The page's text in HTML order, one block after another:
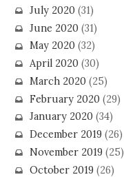
July 2020(31)
June 2020(31)
May 2020(32)
April 2020(30)
March 2020(25)
February 2020(29)
January 2020(34)
December 2019(26)
November 2019(25)
October 2019(26)